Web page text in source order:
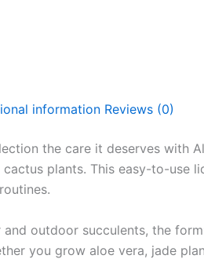
information Reviews (0)
the care it deserves with
plants. This easy-to-use
outdoor succulents, the
you grow aloe vera, jade